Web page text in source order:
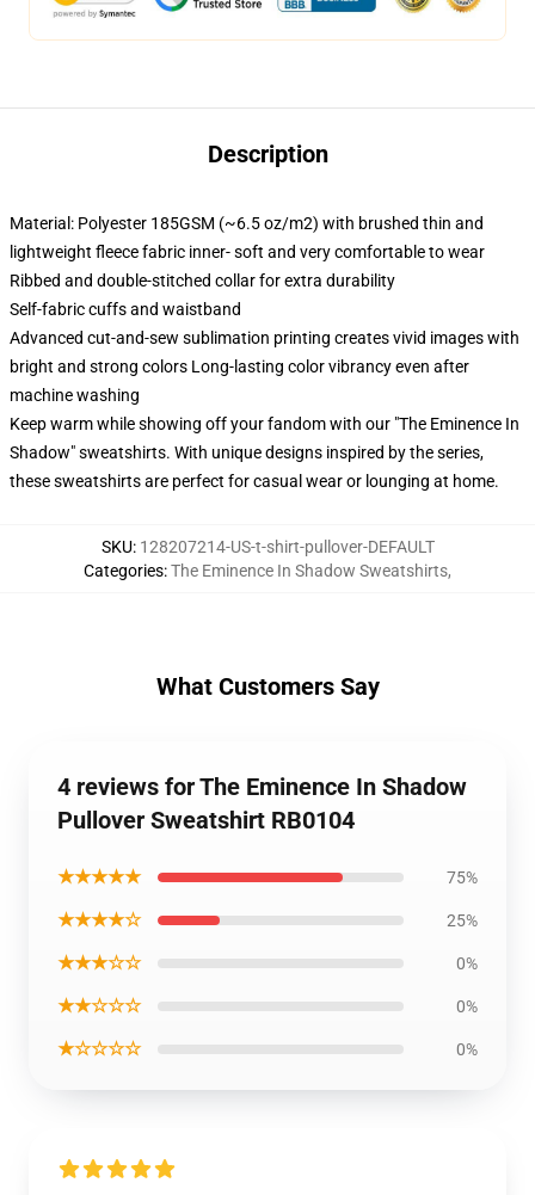
Description
Material: Polyester 185GSM (~6.5 oz/m2) with brushed thin and
lightweight fleece fabric inner- soft and very comfortable to wear
Ribbed and double-stitched collar for extra durability
Self-fabric cuffs and waistband
Advanced cut-and-sew sublimation printing creates vivid images with
bright and strong colors Long-lasting color vibrancy even after
machine washing
Keep warm while showing off your fandom with our "The Eminence In
Shadow" sweatshirts. With unique designs inspired by the series,
these sweatshirts are perfect for casual wear or lounging at home.
SKU: 128207214-US-t-shirt-pullover-DEFAULT
Categories:The Eminence In Shadow Sweatshirts,
What Customers Say
4 reviews for The Eminence In Shadow
Pullover Sweatshirt RB0104
★★★★★ 75%
★★★★☆ 25%
★★★☆☆ 0%
★★☆☆☆ 0%
★☆☆☆☆ 0%